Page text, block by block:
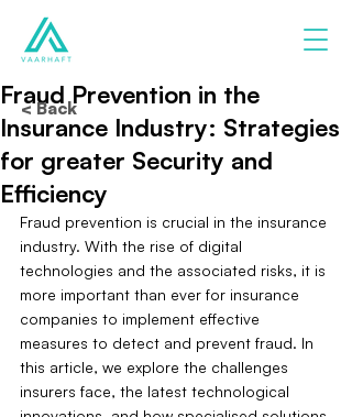
Fraud Prevention in the
Insurance Industry: Strategies
for greater Security and
Efficiency
Fraud prevention is crucial in the insurance
industry. With the rise of digital
technologies and the associated risks, it is
more important than ever for insurance
companies to implement effective
measures to detect and prevent fraud. In
this article, we explore the challenges
insurers face, the latest technological
< Back